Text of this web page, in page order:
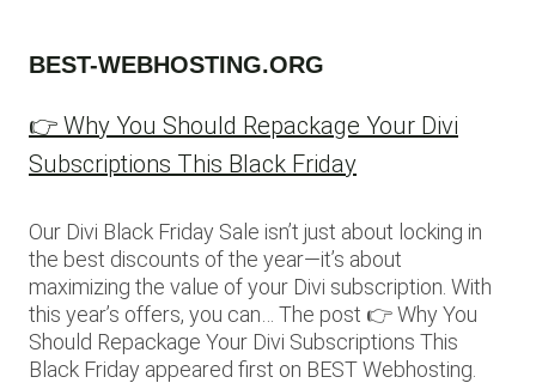
BEST-WEBHOSTING.ORG
👉 Why You Should Repackage Your Divi
Subscriptions This Black Friday
Our Divi Black Friday Sale isn’t just about locking in
the best discounts of the year—it’s about
maximizing the value of your Divi subscription. With
this year’s offers, you can… The post 👉 Why You
Should Repackage Your Divi Subscriptions This
Black Friday appeared first on BEST Webhosting.